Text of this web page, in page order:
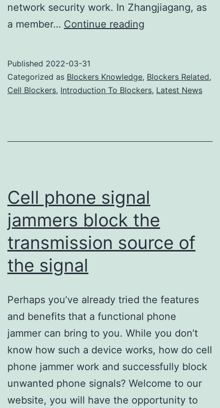
network security work. In Zhangjiagang, as
a member… Continue reading
ensure
smooth
Published 2022-03-31
Categorized as Blockers Knowledge, Blockers Related,
Cell Blockers, Introduction To Blockers, Latest News
Cell phone signal
jammers block the
transmission source of
the signal
Perhaps you’ve already tried the features
and benefits that a functional phone
jammer can bring to you. While you don’t
know how such a device works, how do cell
phone jammer work and successfully block
unwanted phone signals? Welcome to our
website, you will have the opportunity to